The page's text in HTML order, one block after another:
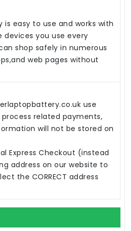
is easy to use and works with
devices you use every
shop safely in numerous
web pages without
use
related payments,
will not be stored on
Express Checkout (instead
address on our website to
the CORRECT address